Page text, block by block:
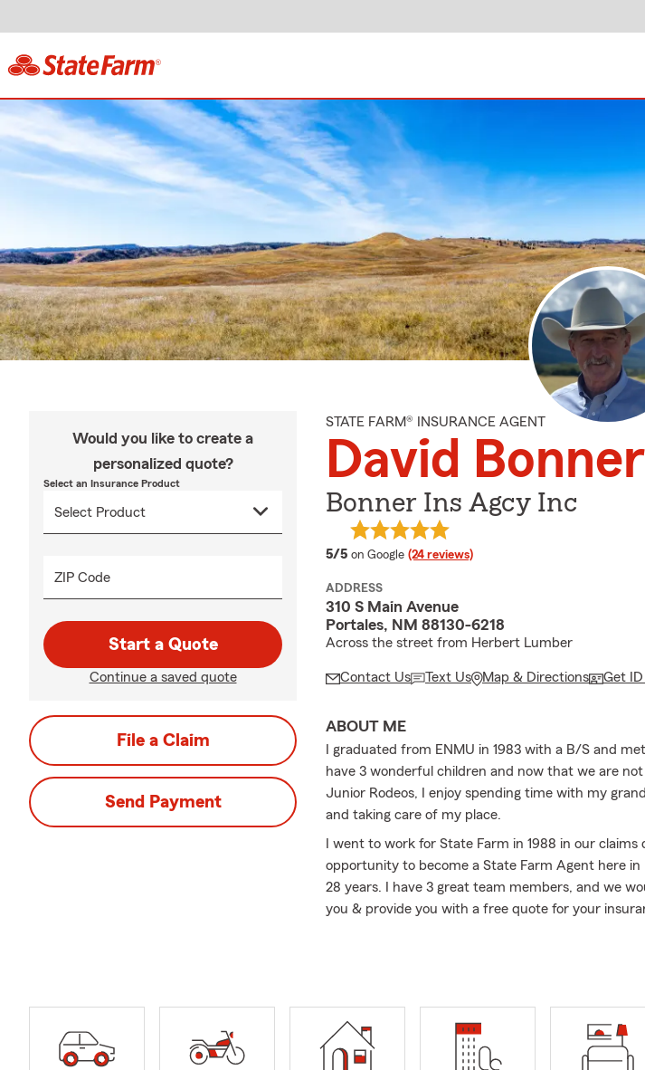
Would you like to create a
personalized quote?
Select an Insurance Product
ZIP Code
Start a Quote
Continue a saved quote
File a Claim
Send Payment
STATE FARM® INSURANCE AGENT
David Bonner
Bonner Ins Agcy Inc
5/5 average rating
on Google (24 reviews)
ADDRESS
310 S Main Avenue
Portales, NM 88130-6218
Across the street from Herbert Lumber
Contact Us Text Us Map & Directions Get
ABOUT ME
I graduated from ENMU in 1983 with a B/S and
have 3 wonderful children and now that we are not
Junior Rodeos, I enjoy spending time with my
and taking care of my place.
I went to work for State Farm in 1988 in our
opportunity to become a State Farm Agent here in
28 years. I have 3 great team members, and we
you & provide you with a free quote for your
Renters & life insurance. We would take pride in
rains and not much wind. The spring semester is
returned to campus after spring break.
Are you a college student? Then protect your stuff